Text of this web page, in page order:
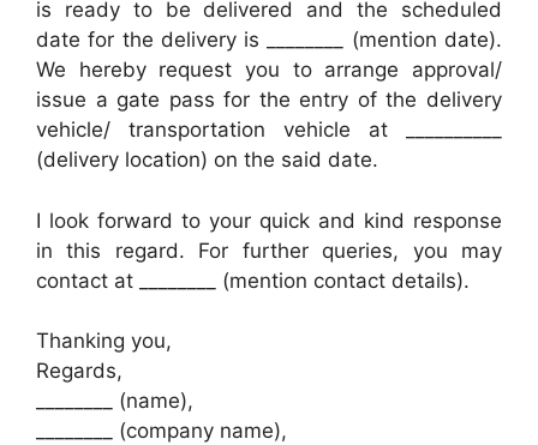
is ready to be delivered and the scheduled
date for the delivery is ________ (mention date).
We hereby request you to arrange approval/
issue a gate pass for the entry of the delivery
vehicle/ transportation vehicle at __________
(delivery location) on the said date.
I look forward to your quick and kind response
in this regard. For further queries, you may
contact at ________ (mention contact details).
Thanking you,
Regards,
________ (name),
________ (company name),